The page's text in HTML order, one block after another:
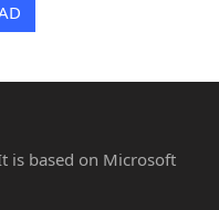
is based on Microsoft